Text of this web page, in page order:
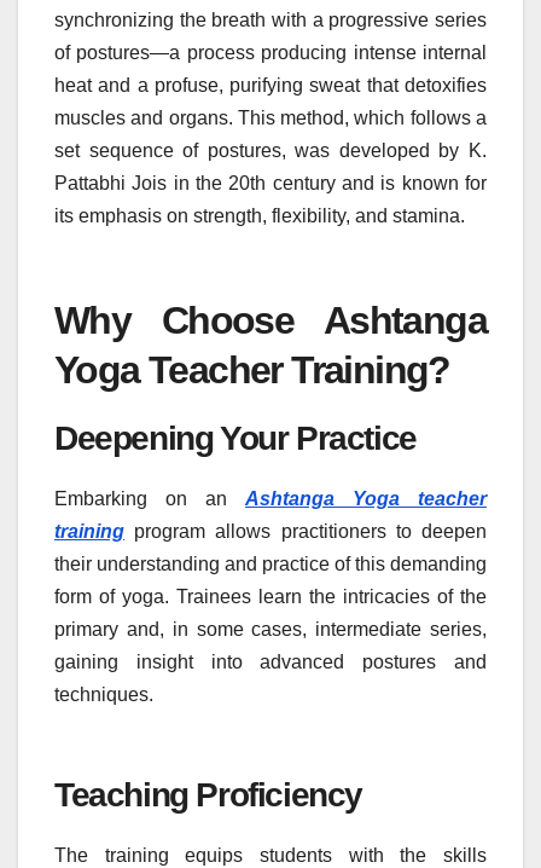
synchronizing the breath with a progressive series
of postures—a process producing intense internal
heat and a profuse, purifying sweat that detoxifies
muscles and organs. This method, which follows a
set sequence of postures, was developed by K.
Pattabhi Jois in the 20th century and is known for
its emphasis on strength, flexibility, and stamina.
Why Choose Ashtanga
Yoga Teacher Training?
Deepening Your Practice
Embarking on an Ashtanga Yoga teacher
training program allows practitioners to deepen
their understanding and practice of this demanding
form of yoga. Trainees learn the intricacies of the
primary and, in some cases, intermediate series,
gaining insight into advanced postures and
techniques.
Teaching Proficiency
The training equips students with the skills